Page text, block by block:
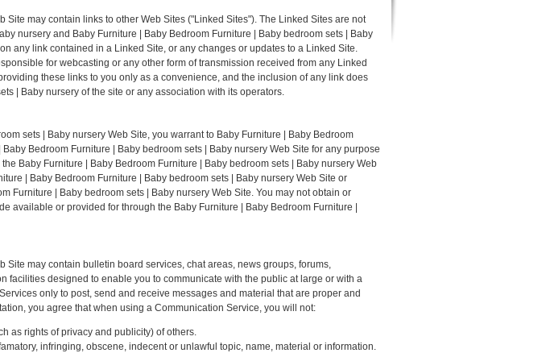
may contain links to other Web Sites ("Linked Sites"). The Linked Sites are not
nursery and Baby Furniture | Baby Bedroom Furniture | Baby bedroom sets | Baby
any link contained in a Linked Site, or any changes or updates to a Linked Site.
for webcasting or any other form of transmission received from any Linked
these links to you only as a convenience, and the inclusion of any link does
| Baby nursery of the site or any association with its operators.
sets | Baby nursery Web Site, you warrant to Baby Furniture | Baby Bedroom
Bedroom Furniture | Baby bedroom sets | Baby nursery Web Site for any purpose
Baby Furniture | Baby Bedroom Furniture | Baby bedroom sets | Baby nursery Web
| Baby Bedroom Furniture | Baby bedroom sets | Baby nursery Web Site or
Furniture | Baby bedroom sets | Baby nursery Web Site. You may not obtain or
or provided for through the Baby Furniture | Baby Bedroom Furniture |
may contain bulletin board services, chat areas, news groups, forums,
designed to enable you to communicate with the public at large or with a
only to post, send and receive messages and material that are proper and
you agree that when using a Communication Service, you will not:
as rights of privacy and publicity) of others.
infringing, obscene, indecent or unlawful topic, name, material or information.